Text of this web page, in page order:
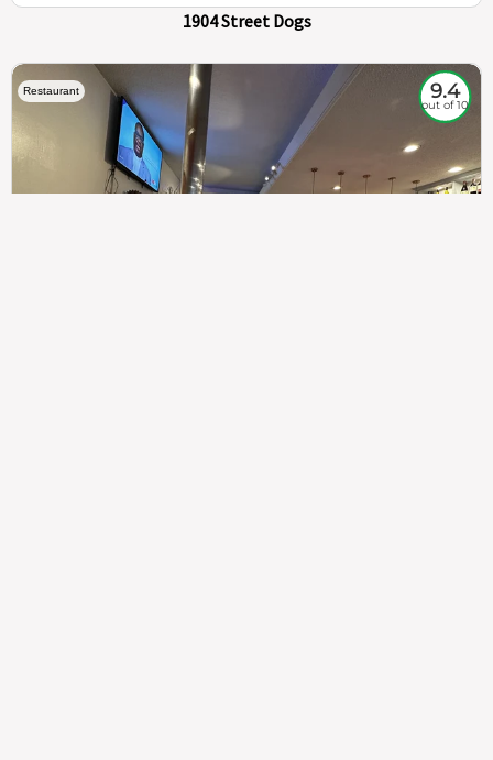
1904 Street Dogs
Restaurant 9.4
out of 10